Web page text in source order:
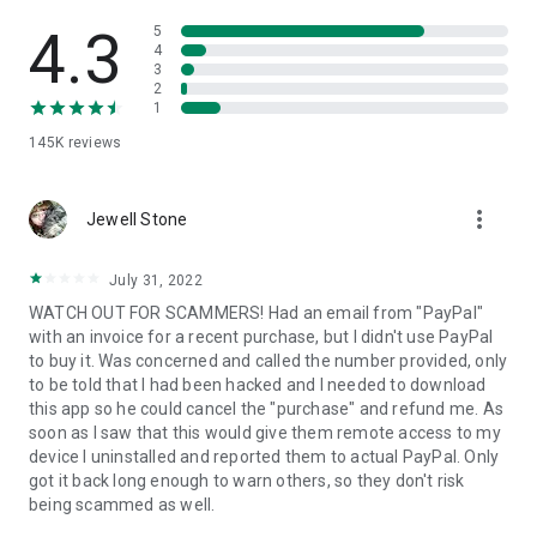
• App list (Start/Uninstall apps)
• Push and pull Wi-Fi settings
• View system diagnostic information
• Store confidential information into the device clipboard
1. Your session partner will send you a personal link to the
QuickSupport application. Clicking the link will start the app
2. Open the QuickSupport app on your device.
3. You will see a prompt to join a session created by your
remote partner.
4. When you accept the connection, the remote session will
begin.
4.3
145K reviews
5
4
3
2
1
Jewell Stone more_vert
July 31, 2022
WATCH OUT FOR SCAMMERS! Had an email from "PayPal"
with an invoice for a recent purchase, but I didn't use PayPal
to buy it. Was concerned and called the number provided, only
to be told that I had been hacked and I needed to download
this app so he could cancel the "purchase" and refund me. As
soon as I saw that this would give them remote access to my
device I uninstalled and reported them to actual PayPal. Only
got it back long enough to warn others, so they don't risk
being scammed as well.